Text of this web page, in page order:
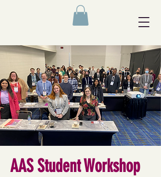
AAS Student Workshop